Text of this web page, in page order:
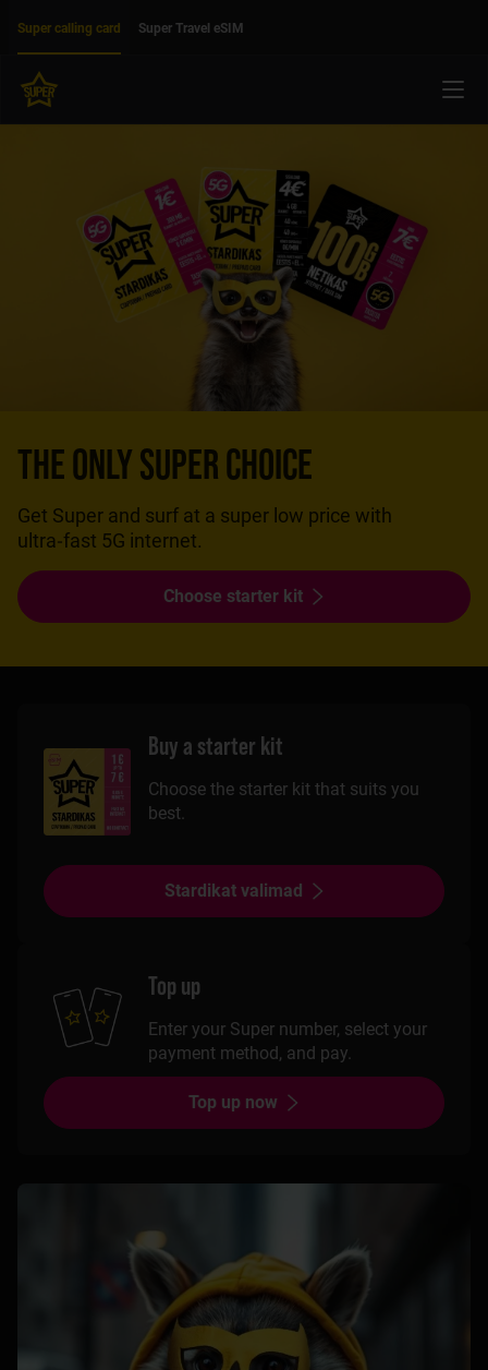
Super calling card
Super Travel eSIM
Menu
THE ONLY SUPER CHOICE
Get Super and surf at a super low price with
ultra‑fast 5G internet.
Choose starter kit
Buy a starter kit
Choose the starter kit that suits you
best.
Stardikat valimad
Top up
Enter your Super number, select your
payment method, and pay.
Top up now